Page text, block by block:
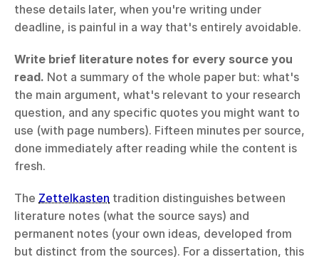
these details later, when you're writing under
deadline, is painful in a way that's entirely avoidable.
Write brief literature notes for every source you
read. Not a summary of the whole paper but: what's
the main argument, what's relevant to your research
question, and any specific quotes you might want to
use (with page numbers). Fifteen minutes per source,
done immediately after reading while the content is
fresh.
The Zettelkasten tradition distinguishes between
literature notes (what the source says) and
permanent notes (your own ideas, developed from
but distinct from the sources). For a dissertation, this